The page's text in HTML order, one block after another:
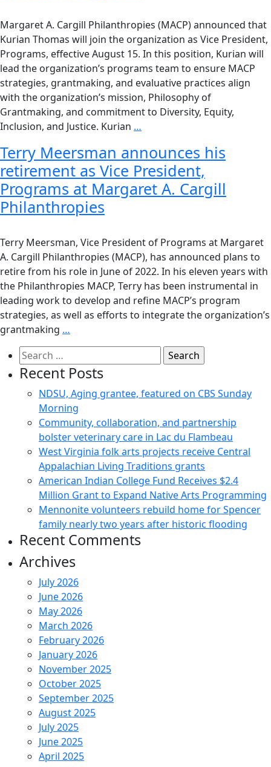
Margaret A. Cargill Philanthropies (MACP) announced that
Kurian Thomas will join the organization as Vice President,
Programs, effective August 15. In this position, Kurian will
lead the organization’s programs team to ensure MACP
strategies, grantmaking, and evaluative practices align
with the organization’s mission, Philosophy of
Grantmaking, and commitment to Diversity, Equity,
Inclusion, and Justice. Kurian …
Terry Meersman announces his
retirement as Vice President,
Programs at Margaret A. Cargill
Philanthropies
Terry Meersman, Vice President of Programs at Margaret
A. Cargill Philanthropies (MACP), has announced plans to
retire from his role in June of 2022. In his eleven years with
the Philanthropies MACP, Terry has been instrumental in
leading work to develop and refine MACP’s program
strategies, as well as efforts to integrate the organization’s
grantmaking …
Search
for:
Recent Posts
NDSU, Aging grantee, featured on CBS Sunday
Morning
Community, collaboration, and partnership
bolster veterinary care in Lac du Flambeau
West Virginia folk arts projects receive Central
Appalachian Living Traditions grants
American Indian College Fund Receives $2.4
Million Grant to Expand Native Arts Programming
Mennonite volunteers rebuild home for Spencer
family nearly two years after historic flooding
Recent Comments
Archives
July 2026
June 2026
May 2026
March 2026
February 2026
January 2026
November 2025
October 2025
September 2025
August 2025
July 2025
June 2025
April 2025